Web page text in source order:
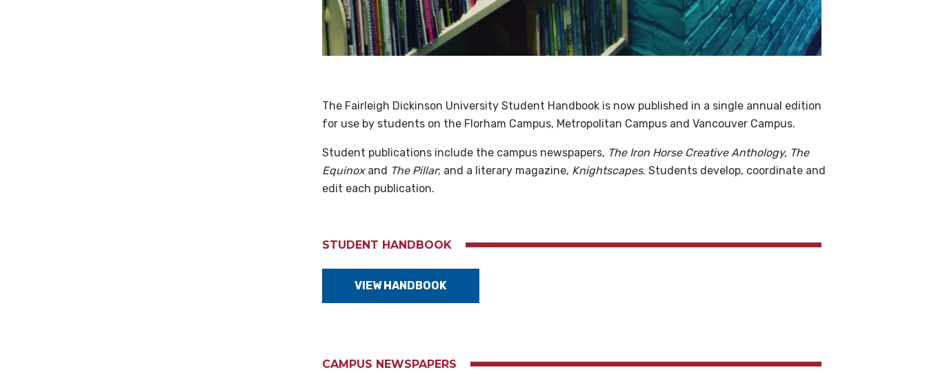
The Fairleigh Dickinson University Student Handbook is now published in a single annual edition
for use by students on the Florham Campus, Metropolitan Campus and Vancouver Campus.
Student publications include the campus newspapers, The Iron Horse Creative Anthology, The
Equinox and The Pillar; and a literary magazine, Knightscapes. Students develop, coordinate and
edit each publication.
STUDENT HANDBOOK
VIEW HANDBOOK
CAMPUS NEWSPAPERS